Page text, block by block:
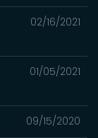
02/16/2021
01/05/2021
09/15/2020